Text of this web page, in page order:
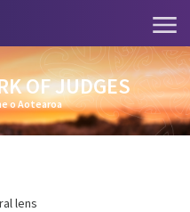
OF JUDGES
o Aotearoa
lens